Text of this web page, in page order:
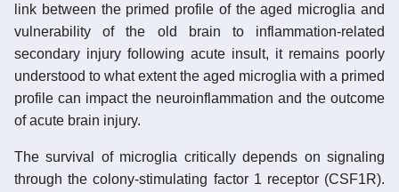
link between the primed profile of the aged microglia and
vulnerability of the old brain to inflammation-related
secondary injury following acute insult, it remains poorly
understood to what extent the aged microglia with a primed
profile can impact the neuroinflammation and the outcome
of acute brain injury.
The survival of microglia critically depends on signaling
through the colony-stimulating factor 1 receptor (CSF1R).